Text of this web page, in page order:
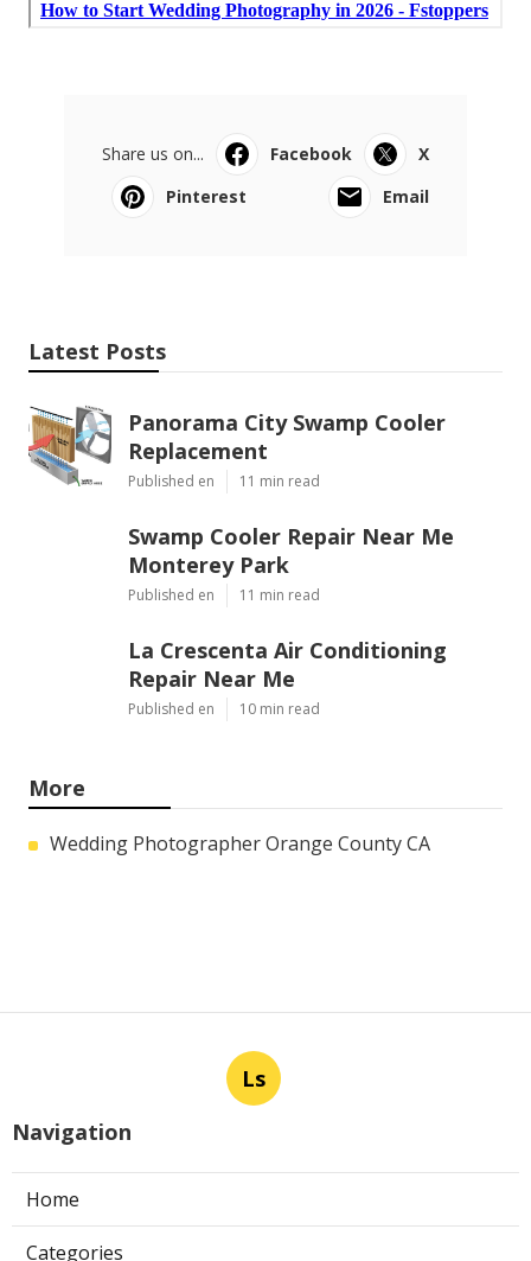
Share us on... Facebook
X
Pinterest
Email
Latest Posts
Panorama City Swamp Cooler
Replacement
Published en 11 min read
Swamp Cooler Repair Near Me
Monterey Park
Published en 11 min read
La Crescenta Air Conditioning
Repair Near Me
Published en 10 min read
More
Wedding Photographer Orange County CA
Ls
Navigation
Home
Categories